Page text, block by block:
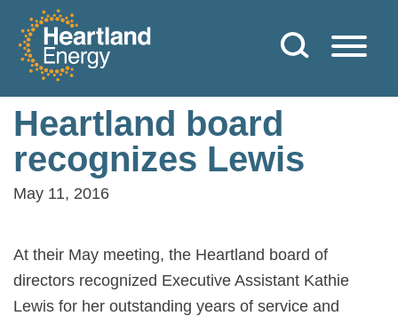
Skip to content
Heartland Energy
Heartland board
recognizes Lewis
May 11, 2016
At their May meeting, the Heartland board of
directors recognized Executive Assistant Kathie
Lewis for her outstanding years of service and